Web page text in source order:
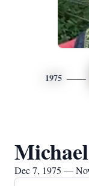
1975
Dec 7, 1975 —